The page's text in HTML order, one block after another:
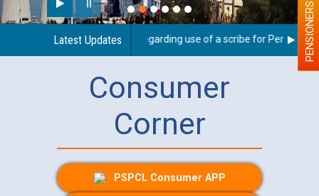
Latest Updates
Guidelines regarding use of a scribe for Person WithPENSIONERS
Consumer
Corner
PSPCL Consumer APP